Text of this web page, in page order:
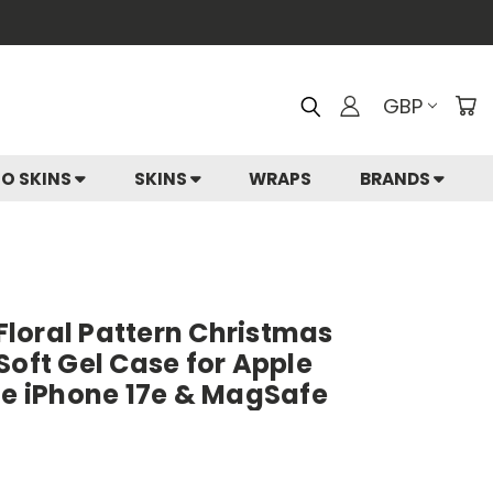
GBP
SKINS SKINS WRAPS BRANDS
Pattern Christmas
Gel Case for Apple
iPhone 17e & MagSafe